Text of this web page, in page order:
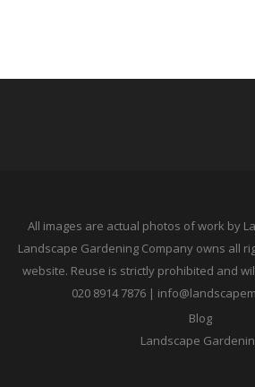
All images are actual photos of work by
Landscape Gardening Company owns all
website. Reuse is strictly prohibited and
020 8914 7876 |
Blog
Landscape